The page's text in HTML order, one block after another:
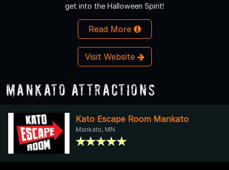
get into the Halloween Spirit!
Read More
Visit Website
Mankato Attractions
Kato Escape Room Mankato
Mankato, MN